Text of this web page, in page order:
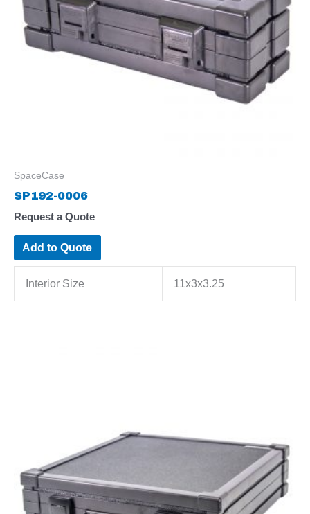
SpaceCase
SP192-0006
Request a Quote
Add to Quote
Interior Size 11x3x3.25